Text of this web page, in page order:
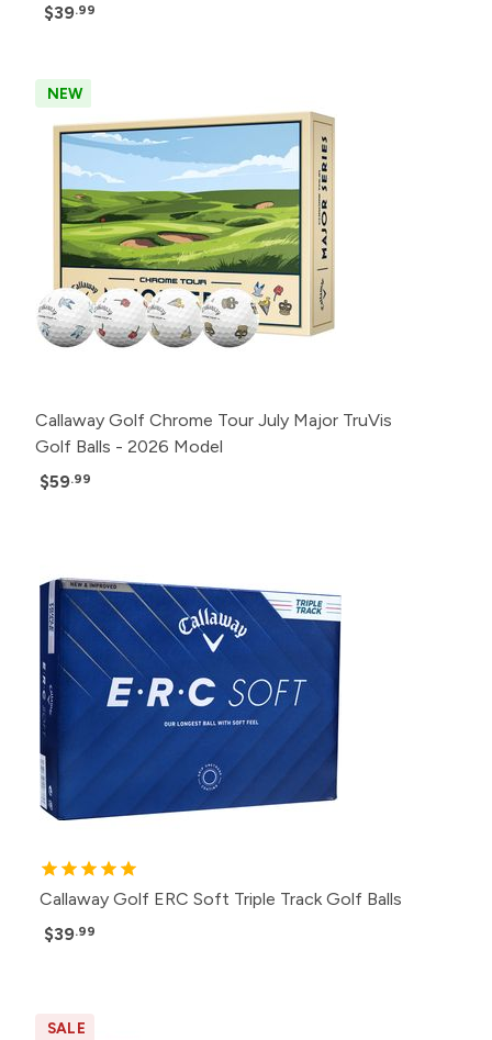
$39.99
NEW
Callaway Golf Chrome Tour July Major TruVis
Golf Balls - 2026 Model
$59.99
Callaway Golf ERC Soft Triple Track Golf Balls
$39.99
SALE